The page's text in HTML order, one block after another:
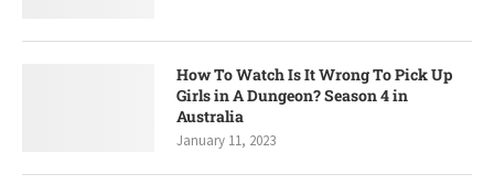
How To Watch Is It Wrong To Pick Up
Girls in A Dungeon? Season 4 in
Australia
January 11, 2023